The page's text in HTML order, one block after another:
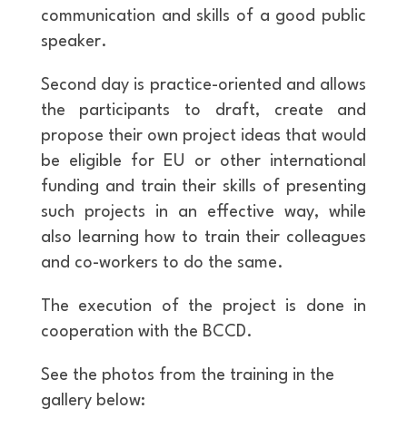
communication and skills of a good public
speaker.
Second day is practice-oriented and allows
the participants to draft, create and
propose their own project ideas that would
be eligible for EU or other international
funding and train their skills of presenting
such projects in an effective way, while
also learning how to train their colleagues
and co-workers to do the same.
The execution of the project is done in
cooperation with the BCCD.
See the photos from the training in the
gallery below: